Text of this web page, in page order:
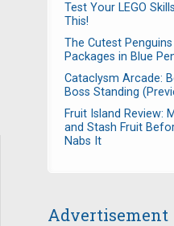
Test Your LEGO
This!
The Cutest Penguins
Packages in Blue
Cataclysm Arcade:
Boss Standing
Fruit Island Review:
and Stash Fruit
Nabs It
Advertisement